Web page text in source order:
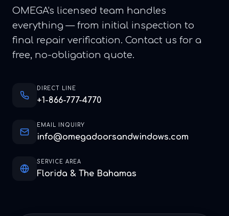
OMEGA's licensed team handles
everything — from initial inspection to
final repair verification. Contact us for a
free, no-obligation quote.
DIRECT LINE
+1-866-777-4770
EMAIL INQUIRY
info@omegadoorsandwindows.com
SERVICE AREA
Florida & The Bahamas